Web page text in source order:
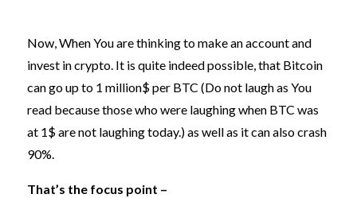
Now, When You are thinking to make an account and
invest in crypto. It is quite indeed possible, that Bitcoin
can go up to 1 million$ per BTC (Do not laugh as You
read because those who were laughing when BTC was
at 1$ are not laughing today.) as well as it can also crash
90%.
That’s the focus point –